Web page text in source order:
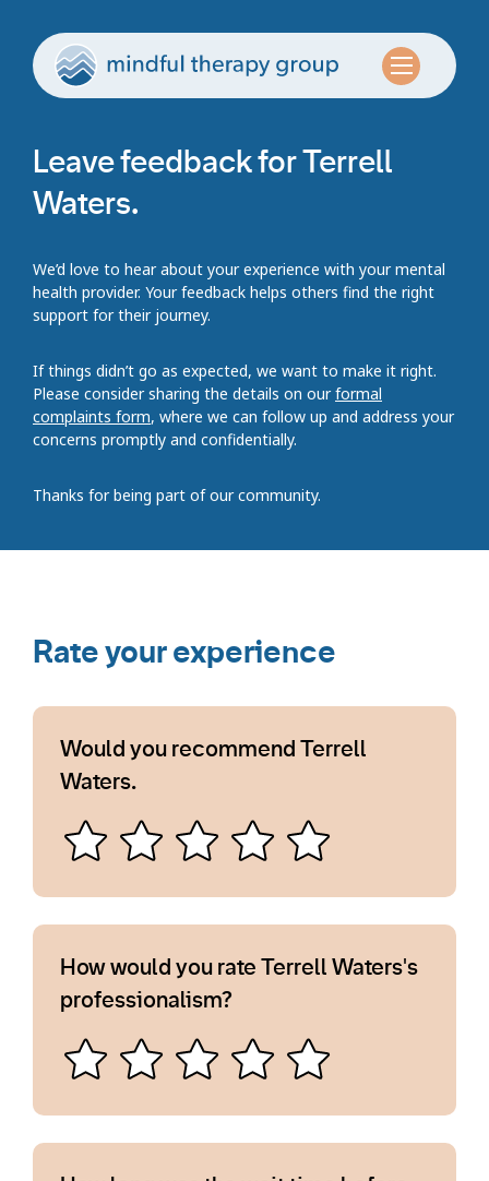
Leave feedback for Terrell
Waters.
We’d love to hear about your experience with your mental
health provider. Your feedback helps others find the right
support for their journey.
If things didn’t go as expected, we want to make it right.
Please consider sharing the details on ourformal
complaints form, where we can follow up and address your
concerns promptly and confidentially.
Thanks for being part of our community.
Rate your experience
Would you recommend Terrell
Waters.
How would you rate Terrell Waters's
professionalism?